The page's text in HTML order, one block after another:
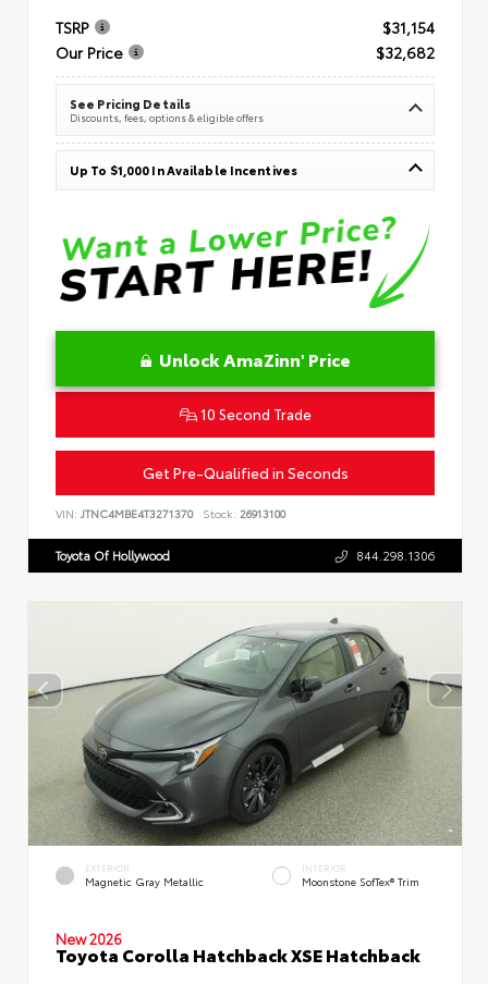
TSRP
$31,154
Our Price
$32,682
See Pricing Details
Discounts, fees, options & eligible offers
Up To $1,000 In Available Incentives
Unlock AmaZinn' Price
10 Second Trade
Get Pre-Qualified in Seconds
VIN: JTNC4MBE4T3271370 Stock: 26913100
Toyota Of Hollywood 844.298.1306
EXTERIOR
Magnetic Gray Metallic
INTERIOR
Moonstone SofTex® Trim
New 2026
Toyota Corolla Hatchback XSE Hatchback